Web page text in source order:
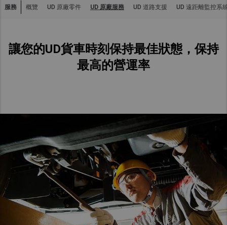
Asia Pacific
China
Hong Kong (Region of China)
Malaysia
Cambodia
Myanmar
New Zealand
Philippines
Vietnam
Singapore
服務 概覽 UD 原廠零件 UD 原廠服務 UD 道路支援 UD 遠距離監控系
讓您的UD貨車時刻保持最佳狀態，保持
最高的營運率